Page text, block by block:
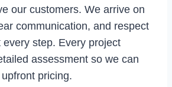
our customers. We arrive on
communication, and respect
step. Every project
assessment so we can
pricing.